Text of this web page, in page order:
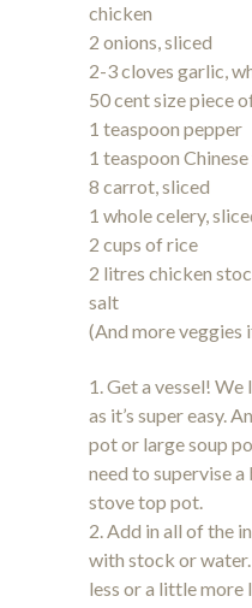
chicken
2 onions, sliced
2-3 cloves garlic,
50 cent size piece
1 teaspoon pepper
1 teaspoon
8 carrot, sliced
1 whole celery,
2 cups of rice
2 litres chicken
salt
(And more veggies
1. Get a vessel!
as it’s super easy.
pot or large soup
need to supervise
stove top pot.
2. Add in all of the
with stock or
less or a little more